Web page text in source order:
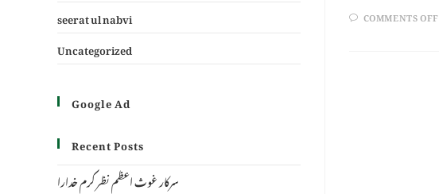
COMMENTS OFF
seerat ul nabvi
Uncategorized
Google Ad
Recent Posts
سرکار غوث اعظم نظر کرم خدارا